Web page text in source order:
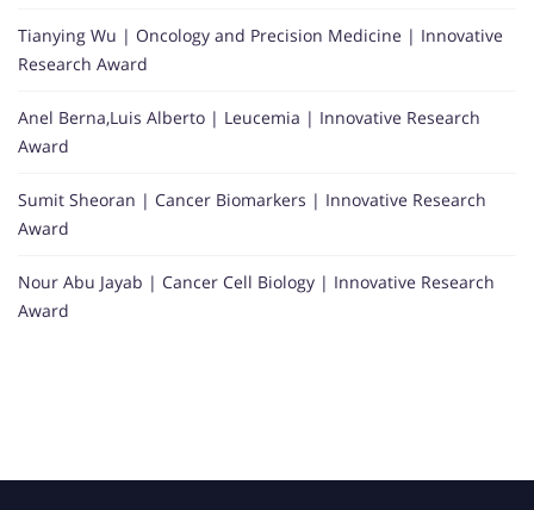
Tianying Wu | Oncology and Precision Medicine | Innovative
Research Award
Anel Berna,Luis Alberto | Leucemia | Innovative Research
Award
Sumit Sheoran | Cancer Biomarkers | Innovative Research
Award
Nour Abu Jayab | Cancer Cell Biology | Innovative Research
Award